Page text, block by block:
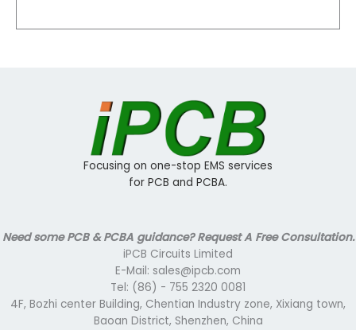
Focusing on one-stop EMS services
for PCB and PCBA.
Need some PCB & PCBA guidance? Request A Free Consultation.
iPCB Circuits Limited
E-Mail: sales@ipcb.com
Tel: (86) - 755 2320 0081
4F, Bozhi center Building, Chentian Industry zone, Xixiang town,
Baoan District, Shenzhen, China